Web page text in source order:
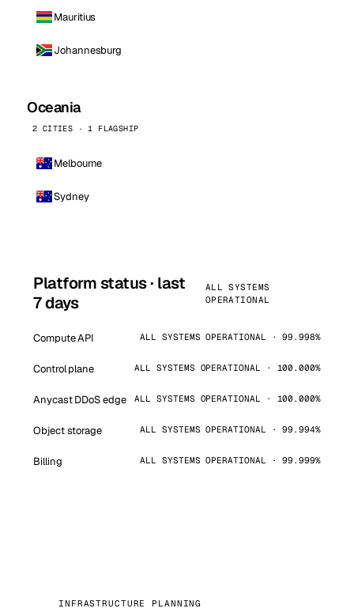
Mauritius
Johannesburg
Oceania
2 CITIES · 1 FLAGSHIP
Melbourne
Sydney
Platform status · last
7 days
ALL SYSTEMS
OPERATIONAL
Compute API ALL SYSTEMS OPERATIONAL · 99.998%
Control plane ALL SYSTEMS OPERATIONAL · 100.000%
Anycast DDoS edge ALL SYSTEMS OPERATIONAL · 100.000%
Object storage ALL SYSTEMS OPERATIONAL · 99.994%
Billing ALL SYSTEMS OPERATIONAL · 99.999%
INFRASTRUCTURE PLANNING